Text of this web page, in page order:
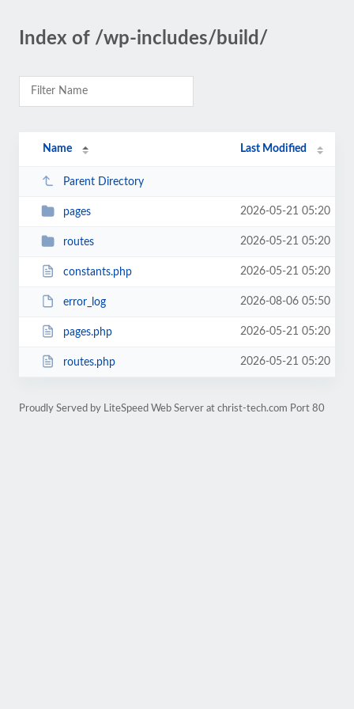
Index of /wp-includes/build/
Name Last Modified
Parent Directory
pages 2026-05-21 05:20
routes 2026-05-21 05:20
constants.php 2026-05-21 05:20
error_log 2026-08-06 05:50
pages.php 2026-05-21 05:20
routes.php 2026-05-21 05:20
Proudly Served by LiteSpeed Web Server at christ-tech.com Port 80